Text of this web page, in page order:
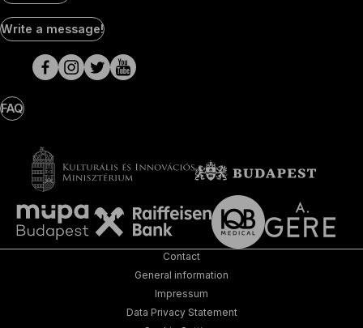
Social
Media
pages
Write a message!
FAQ
Contact
General information
Impressum
Data Privacy Statement